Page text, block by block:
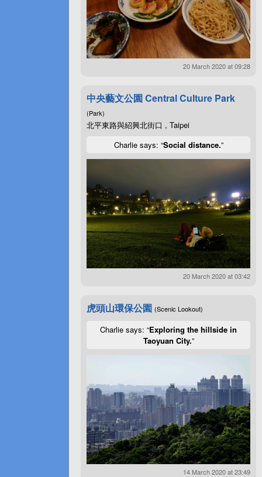
20 March 2020 at 09:28
中央藝文公園 Central Culture Park
(Park)
北平東路與紹興北街口 , Taipei
Charlie says: “Social distance.”
20 March 2020 at 03:42
虎頭山環保公園 (Scenic Lookout)
Charlie says: “Exploring the hillside in
Taoyuan City.”
14 March 2020 at 23:49